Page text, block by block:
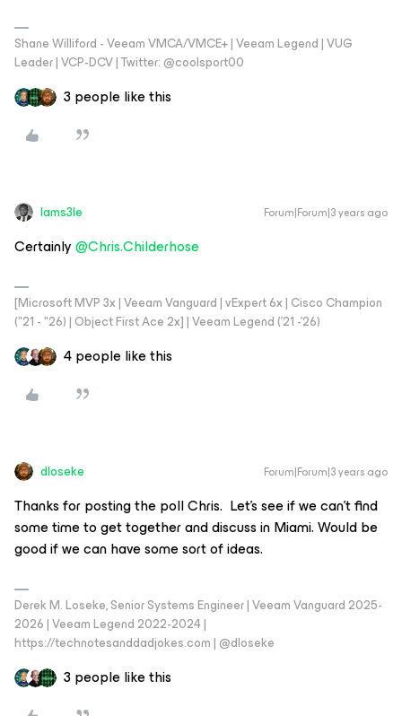
Shane Williford - Veeam VMCA/VMCE+ | Veeam Legend | VUG
Leader | VCP-DCV | Twitter: @coolsport00
3 people like this
Iams3le Forum|Forum|3 years ago
Certainly@Chris.Childerhose
[Microsoft MVP 3x | Veeam Vanguard | vExpert 6x | Cisco Champion
("21 - "26) | Object First Ace 2x] | Veeam Legend ('21 -'26)
4 people like this
dloseke Forum|Forum|3 years ago
Thanks for posting the poll Chris. Let's see if we can't find
some time to get together and discuss in Miami. Would be
good if we can have some sort of ideas.
Derek M. Loseke, Senior Systems Engineer | Veeam Vanguard 2025-
2026 | Veeam Legend 2022-2024 |
https://technotesanddadjokes.com | @dloseke
3 people like this